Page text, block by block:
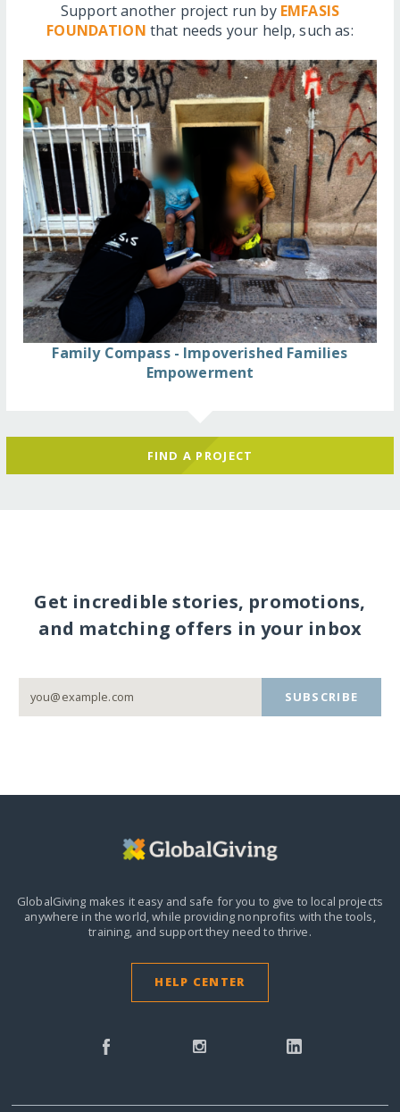
Support another project run by EMFASIS
FOUNDATION that needs your help, such as:
Family Compass - Impoverished Families
Empowerment
FIND A PROJECT
Get incredible stories, promotions,
and matching offers in your inbox
SUBSCRIBE
GlobalGiving makes it easy and safe for you to give to local projects
anywhere in the world,while providing nonprofits with the tools,
training, and support they need to thrive.
HELP CENTER